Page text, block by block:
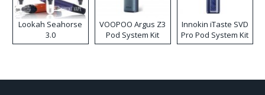
Lookah Seahorse
3.0
VOOPOO Argus Z3
Pod System Kit
Innokin iTaste SVD
Pro Pod System Kit